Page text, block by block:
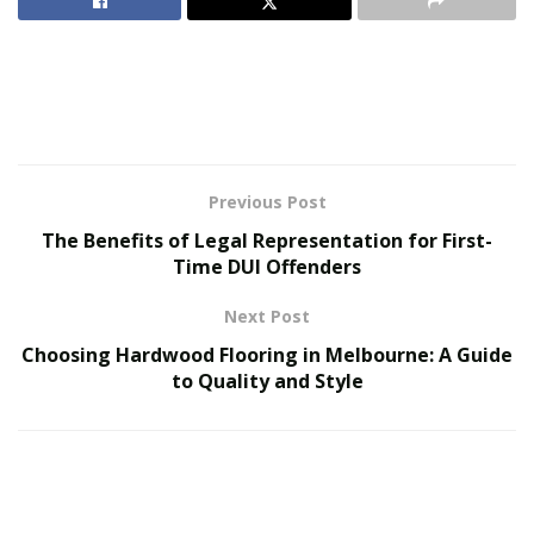
barracks and ships where efficient use of space was
consistently enhanced both the aesthetic and practical
aspects of these beds.
Space-Saving Genius
Previous Post
The Benefits of Legal Representation for First-
Time DUI Offenders
Next Post
Choosing Hardwood Flooring in Melbourne: A Guide
to Quality and Style